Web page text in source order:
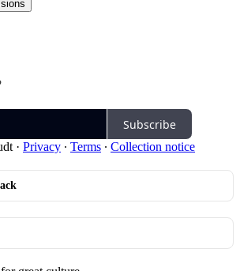
Subscribe
· Privacy ∙ Terms ∙ Collection notice